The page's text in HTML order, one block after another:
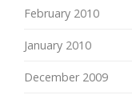
February 2010
January 2010
December 2009